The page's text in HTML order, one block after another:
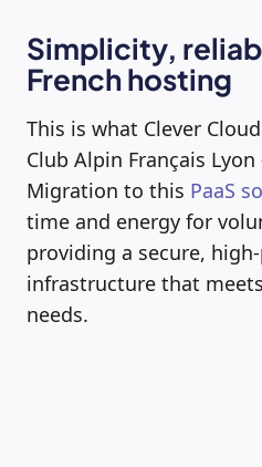
Simplicity,
French hosting
This is what Clever
Club Alpin Français
Migration to this PaaS
time and energy for
providing a secure,
infrastructure that
needs.